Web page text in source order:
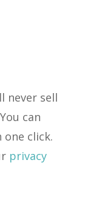
never sell
can
click.
privacy